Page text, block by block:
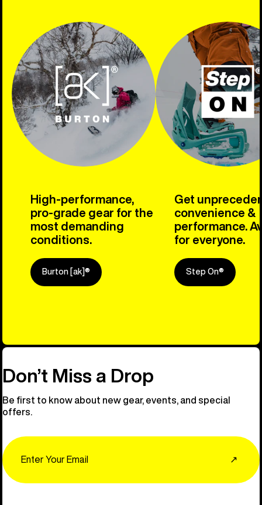
High-performance,
pro-grade gear for the
most demanding
conditions.
Burton [ak]®
Get
convenience &
performance.
for everyone.
Step On®
Explore
Don’t Miss a Drop
Be first to know about new gear, events, and special
offers.
↗